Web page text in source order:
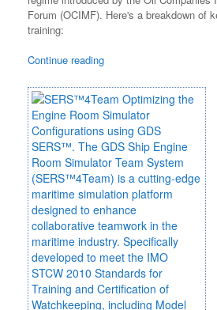
Forum (OCIMF). Here's a breakdown of
training:
Continue reading